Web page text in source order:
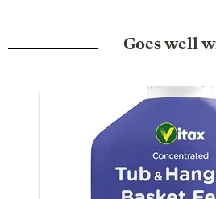
Goes well